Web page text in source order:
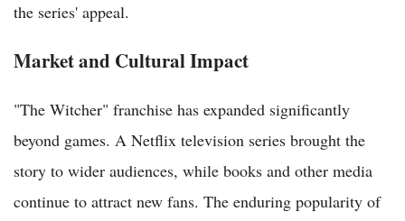
the series' appeal.
Market and Cultural Impact
"The Witcher" franchise has expanded significantly
beyond games. A Netflix television series brought the
story to wider audiences, while books and other media
continue to attract new fans. The enduring popularity of